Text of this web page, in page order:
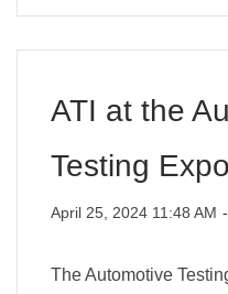
ATI at the
Testing Expo
April 25, 2024 11:48 AM
The Automotive